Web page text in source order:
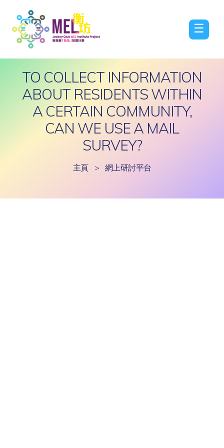
☰
TO COLLECT INFORMATION
ABOUT RESIDENTS WITHIN
A CERTAIN COMMUNITY,
CAN WE USE A MAIL
SURVEY?
主頁 > 網上研討平台